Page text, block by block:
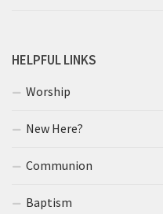
HELPFUL LINKS
Worship
New Here?
Communion
Baptism